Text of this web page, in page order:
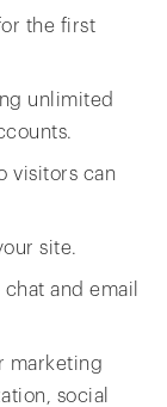
the first
unlimited
visitors can
site.
and email
marketing
social